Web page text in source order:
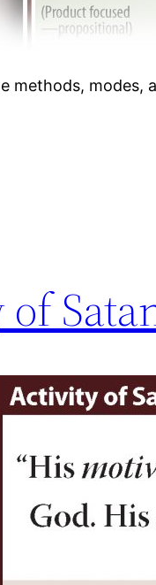
methods, modes,